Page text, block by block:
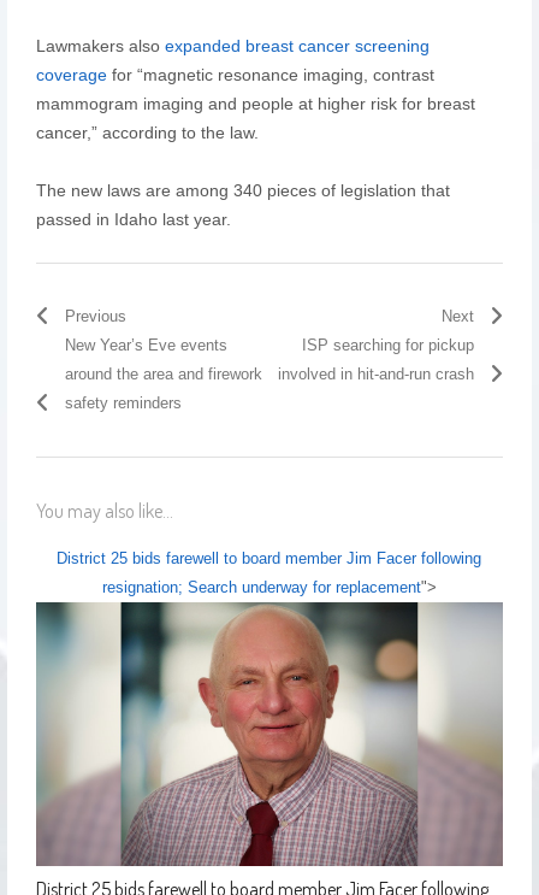
Lawmakers also expanded breast cancer screening
coveragefor “magnetic resonance imaging, contrast
mammogram imaging and people at higher risk for breast
cancer,” according to the law.
The new laws are among 340 pieces of legislation that
passed in Idaho last year.
Previous
New Year’s Eve events
around the area and firework
safety reminders
Next
ISP searching for pickup
involved in hit-and-run crash
You may also like...
District 25 bids farewell to board member Jim Facer following
resignation; Search underway for replacement">
District 25 bids farewell to board member Jim Facer following